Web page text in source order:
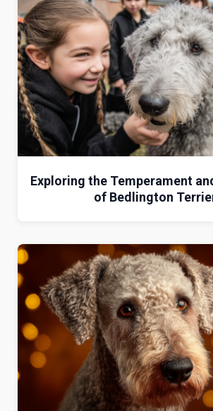
Exploring the Temperament
of Bedlington